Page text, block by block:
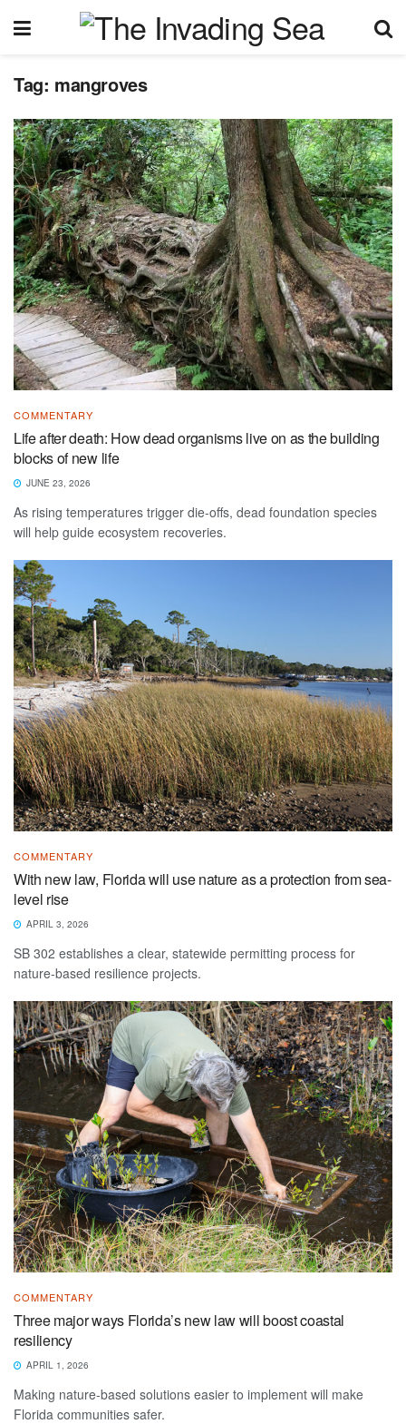
Tag: mangroves
COMMENTARY
Life after death: How dead organisms live on as the building
blocks of new life
JUNE 23, 2026
As rising temperatures trigger die-offs, dead foundation species
will help guide ecosystem recoveries.
COMMENTARY
With new law, Florida will use nature as a protection from sea-
level rise
APRIL 3, 2026
SB 302 establishes a clear, statewide permitting process for
nature-based resilience projects.
COMMENTARY
Three major ways Florida’s new law will boost coastal
resiliency
APRIL 1, 2026
Making nature-based solutions easier to implement will make
Florida communities safer.